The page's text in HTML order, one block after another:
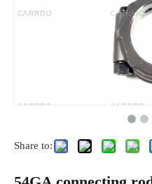
Share to: